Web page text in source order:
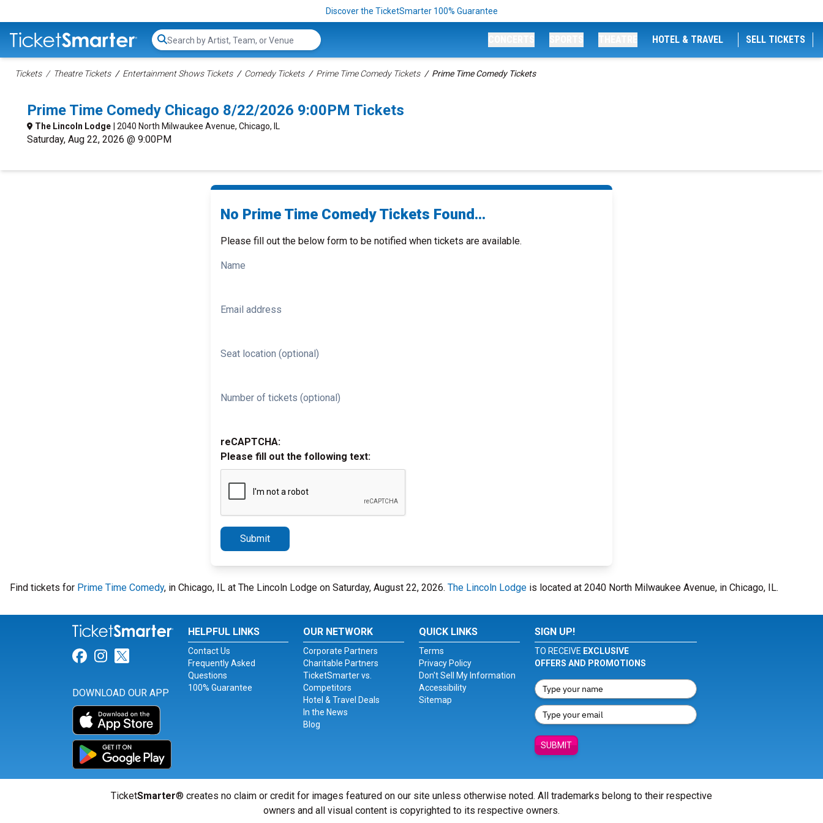
Discover the TicketSmarter 100% Guarantee
Search...
HOTEL & TRAVEL SELL TICKETS
Tickets Theatre Tickets Entertainment Shows Tickets Comedy Tickets Prime Time Comedy Tickets Prime Time Comedy Tickets
Prime Time Comedy Chicago 8/22/2026 9:00PM Tickets
The Lincoln Lodge | 2040 North Milwaukee Avenue, Chicago, IL
Saturday, Aug 22, 2026 @ 9:00PM
No Prime Time Comedy Tickets Found...
Please fill out the below form to be notified when tickets are available.
Name
Email address
Seat location (optional)
Number of tickets (optional)
reCAPTCHA:
Please fill out the following text:
Submit
Find tickets for Prime Time Comedy, in Chicago, IL at The Lincoln Lodge on Saturday, August 22, 2026. The Lincoln Lodge is located at 2040 North Milwaukee Avenue, in Chicago, IL.
Link for Facebook
Link for Instagram
Link for Twitter
DOWNLOAD OUR APP
HELPFUL LINKS
Contact Us
Frequently Asked
Questions
100% Guarantee
OUR NETWORK
Corporate Partners
Charitable Partners
TicketSmarter vs.
Competitors
Hotel & Travel Deals
In the News
Blog
QUICK LINKS
Terms
Privacy Policy
Don't Sell My Information
Accessibility
Sitemap
SIGN UP!
TO RECEIVE EXCLUSIVE
OFFERS AND PROMOTIONS
SUBMIT
TicketSmarter® creates no claim or credit for images featured on our site unless otherwise noted. All trademarks belong to their respective
owners and all visual content is copyrighted to its respective owners.